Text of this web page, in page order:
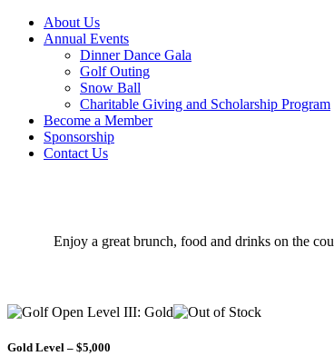
About Us
Annual Events
Dinner Dance Gala
Golf Outing
Snow Ball
Charitable Giving and Scholarship Program
Become a Member
Sponsorship
Contact Us
Enjoy a great brunch, food and drinks on the
Gold Level – $5,000